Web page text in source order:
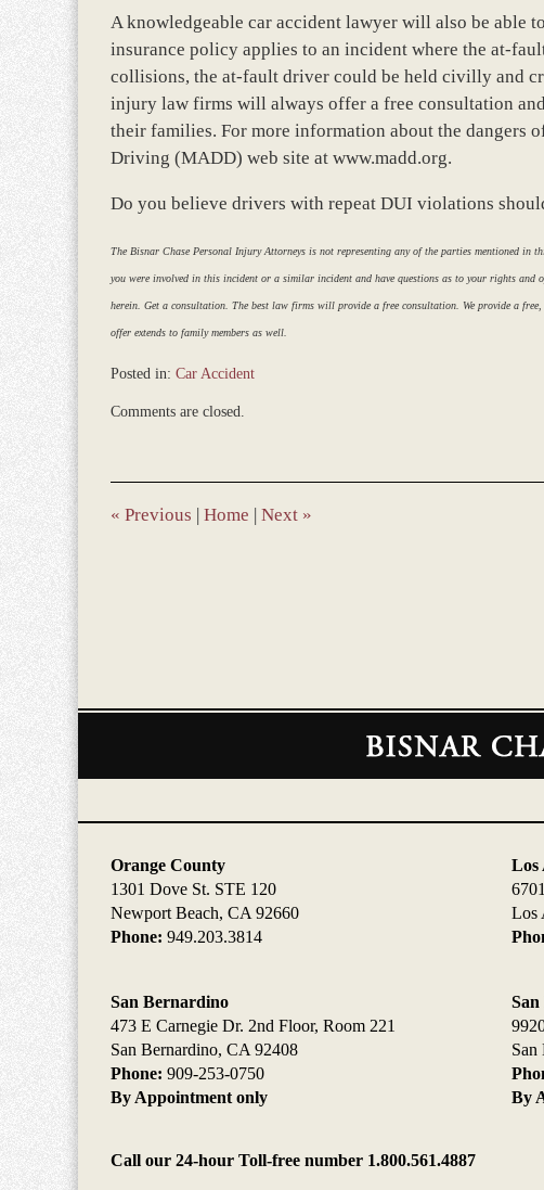
A knowledgeable car accident lawyer will also be able
insurance policy applies to an incident where the at-
collisions, the at-fault driver could be held civilly and
injury law firms will always offer a free consultation
their families. For more information about the dangers
Driving (MADD) web site at www.madd.org.
Do you believe drivers with repeat DUI violations
The Bisnar Chase Personal Injury Attorneys is not representing any of the parties mentioned
you were involved in this incident or a similar incident and have questions as to your rights
herein. Get a consultation. The best law firms will provide a free consultation. We provide a
offer extends to family members as well.
Posted in: Car Accident
March
8:35
am
Comments are closed.
« Previous | Home | Next »
Contact
Orange County
1301 Dove St. STE 120
Newport Beach, CA 92660
Phone: 949.203.3814
Los
Los
San Bernardino
473 E Carnegie Dr. 2nd Floor, Room 221
San Bernardino, CA 92408
Phone: 909-253-0750
By Appointment only
San
San
By
Call our 24-hour Toll-free number 1.800.561.4887